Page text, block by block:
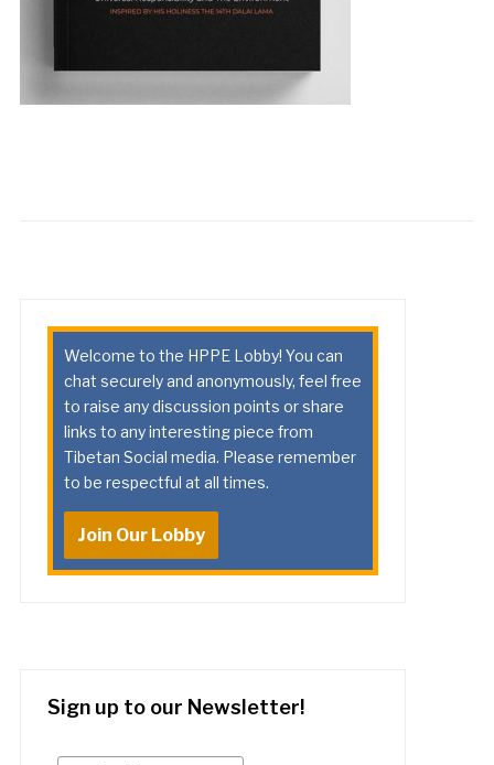
Welcome to the HPPE Lobby! You can
chat securely and anonymously, feel free
to raise any discussion points or share
links to any interesting piece from
Tibetan Social media. Please remember
to be respectful at all times.
Join Our Lobby
Sign up to our Newsletter!